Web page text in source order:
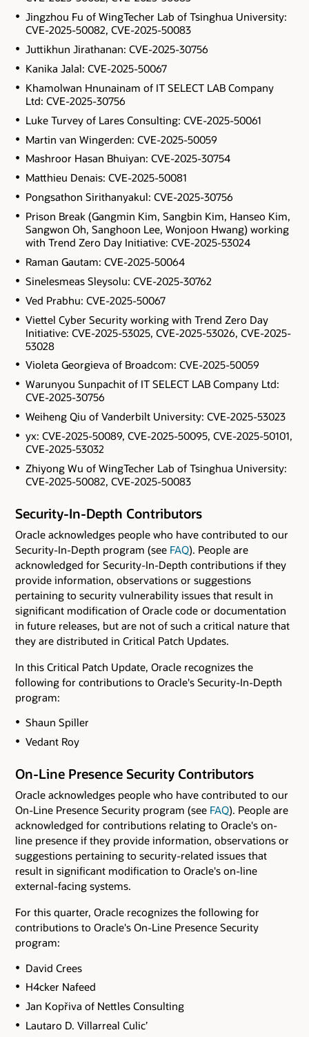
Jingzhou Fu of WingTecher Lab of Tsinghua University:
CVE-2025-50082, CVE-2025-50083
Juttikhun Jirathanan: CVE-2025-30756
Kanika Jalal: CVE-2025-50067
Khamolwan Hnunainam of IT SELECT LAB Company
Ltd: CVE-2025-30756
Luke Turvey of Lares Consulting: CVE-2025-50061
Martin van Wingerden: CVE-2025-50059
Mashroor Hasan Bhuiyan: CVE-2025-30754
Matthieu Denais: CVE-2025-50081
Pongsathon Sirithanyakul: CVE-2025-30756
Prison Break (Gangmin Kim, Sangbin Kim, Hanseo Kim,
Sangwon Oh, Sanghoon Lee, Wonjoon Hwang) working
with Trend Zero Day Initiative: CVE-2025-53024
Raman Gautam: CVE-2025-50064
Sinelesmeas Sleysolu: CVE-2025-30762
Ved Prabhu: CVE-2025-50067
Viettel Cyber Security working with Trend Zero Day
Initiative: CVE-2025-53025, CVE-2025-53026, CVE-2025-
53028
Violeta Georgieva of Broadcom: CVE-2025-50059
Warunyou Sunpachit of IT SELECT LAB Company Ltd:
CVE-2025-30756
Weiheng Qiu of Vanderbilt University: CVE-2025-53023
yx: CVE-2025-50089, CVE-2025-50095, CVE-2025-50101,
CVE-2025-53032
Zhiyong Wu of WingTecher Lab of Tsinghua University:
CVE-2025-50082, CVE-2025-50083
Security-In-Depth Contributors
Oracle acknowledges people who have contributed to our
Security-In-Depth program (see FAQ). People are
acknowledged for Security-In-Depth contributions if they
provide information, observations or suggestions
pertaining to security vulnerability issues that result in
significant modification of Oracle code or documentation
in future releases, but are not of such a critical nature that
they are distributed in Critical Patch Updates.
In this Critical Patch Update, Oracle recognizes the
following for contributions to Oracle's Security-In-Depth
program:
Shaun Spiller
Vedant Roy
On-Line Presence Security Contributors
Oracle acknowledges people who have contributed to our
On-Line Presence Security program (see FAQ). People are
acknowledged for contributions relating to Oracle's on-
line presence if they provide information, observations or
suggestions pertaining to security-related issues that
result in significant modification to Oracle's on-line
external-facing systems.
For this quarter, Oracle recognizes the following for
contributions to Oracle's On-Line Presence Security
program:
David Crees
H4cker Nafeed
Jan Kopřiva of Nettles Consulting
Lautaro D. Villarreal Culic’